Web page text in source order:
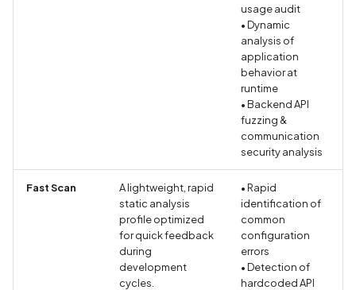
Browsing Activity
Disclosed in Privacy
Browsing Activity
Not Disclosed in Privacy
Alias Batching in GraphQL
CCS Injection Attack on
OpenSSL
usage audit
• Dynamic
analysis of
application
behavior at
runtime
• Backend API
fuzzing &
communication
security analysis
Fast Scan
A lightweight, rapid
static analysis
profile optimized
for quick feedback
during
development
cycles.
• Rapid
identification of
common
configuration
errors
• Detection of
hardcoded API